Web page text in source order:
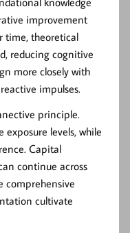
improvement
time, theoretical
reducing cognitive
more closely with
impulses.
principle.
levels, while
Capital
continue across
comprehensive
cultivate